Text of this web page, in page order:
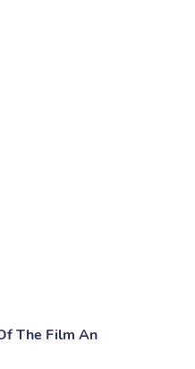
The Film An